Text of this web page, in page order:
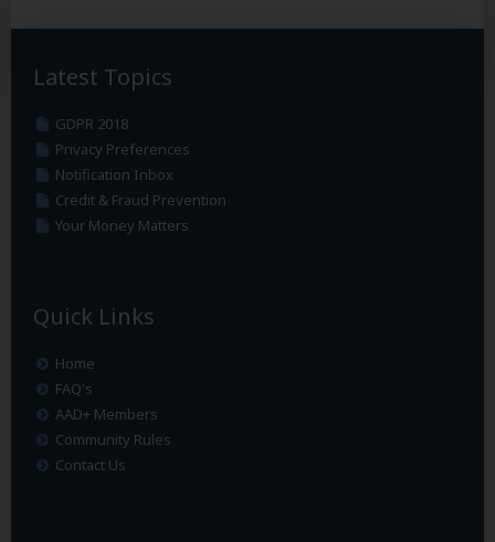
Latest Topics
GDPR 2018
Privacy Preferences
Notification Inbox
Credit & Fraud Prevention
Your Money Matters
Quick Links
Home
FAQ's
AAD+ Members
Community Rules
Contact Us